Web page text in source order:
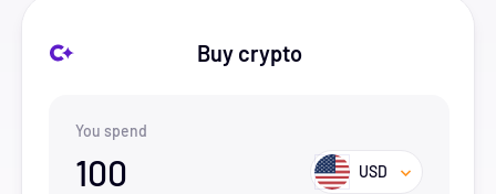
Buy crypto
You spend
100 USD